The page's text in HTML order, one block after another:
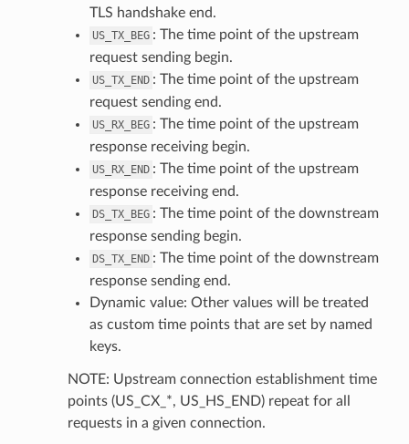
TLS handshake end.
US_TX_BEG : The time point of the upstream
request sending begin.
US_TX_END : The time point of the upstream
request sending end.
US_RX_BEG : The time point of the upstream
response receiving begin.
US_RX_END : The time point of the upstream
response receiving end.
DS_TX_BEG : The time point of the downstream
response sending begin.
DS_TX_END : The time point of the downstream
response sending end.
Dynamic value: Other values will be treated
as custom time points that are set by named
keys.
NOTE: Upstream connection establishment time
points (US_CX_*, US_HS_END) repeat for all
requests in a given connection.